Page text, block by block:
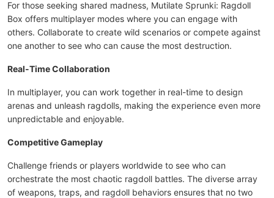
For those seeking shared madness, Mutilate Sprunki: Ragdoll
Box offers multiplayer modes where you can engage with
others. Collaborate to create wild scenarios or compete against
one another to see who can cause the most destruction.
Real-Time Collaboration
In multiplayer, you can work together in real-time to design
arenas and unleash ragdolls, making the experience even more
unpredictable and enjoyable.
Competitive Gameplay
Challenge friends or players worldwide to see who can
orchestrate the most chaotic ragdoll battles. The diverse array
of weapons, traps, and ragdoll behaviors ensures that no two